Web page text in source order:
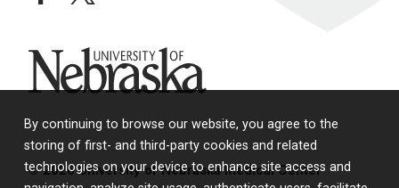
By continuing to browse our website, you agree to the
storing of first- and third-party cookies and related
technologies on your device to enhance site access and
University of Nebraska
© 2026 University of Nebraska Medical Center